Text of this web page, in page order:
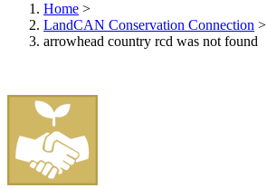
Home >
LandCAN Conservation Connection >
arrowhead country rcd was not found